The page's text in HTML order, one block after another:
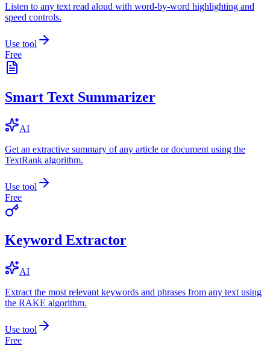
Listen to any text read aloud with word-by-word highlighting and
speed controls.
Use tool
Free
Smart Text Summarizer
AI
Get an extractive summary of any article or document using the
TextRank algorithm.
Use tool
Free
Keyword Extractor
AI
Extract the most relevant keywords and phrases from any text using
the RAKE algorithm.
Use tool
Free